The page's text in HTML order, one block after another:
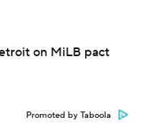
on MiLB pact
Promoted by Taboola